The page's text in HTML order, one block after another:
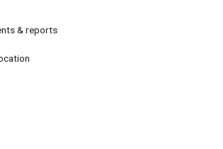
& reports